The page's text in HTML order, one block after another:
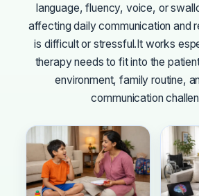
language, fluency, voice, or
affecting daily communication and
is difficult or stressful.It works
therapy needs to fit into the
environment, family routine,
communication